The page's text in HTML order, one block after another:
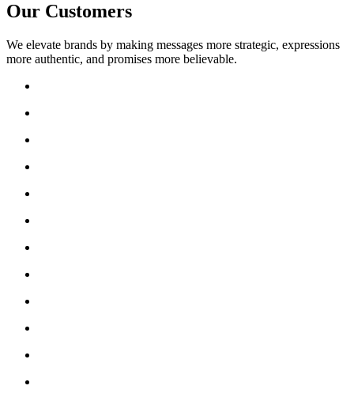
Our Customers
We elevate brands by making messages more strategic, expressions
more authentic, and promises more believable.